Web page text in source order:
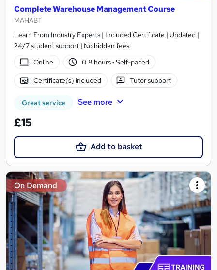
Complete Warehouse Management Course
MAHABT
Learn From Industry Experts | Included Certificate | Updated |
24/7 student support | No hidden fees
Online
0.8 hours· Self-paced
Certificate(s) included Tutor support
Great service See more
£15
Add to basket
On Demand